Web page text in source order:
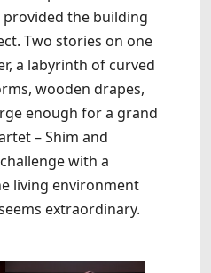
the building
Two stories on one
a labyrinth of curved
wooden drapes,
enough for a grand
– Shim and
with a
living environment
extraordinary.